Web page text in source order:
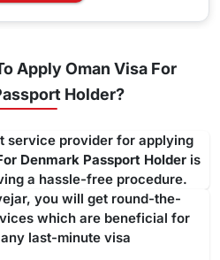
Apply Oman Visa For
Holder?
service provider for applying
Denmark Passport Holder is
a hassle-free procedure.
you will get round-the-
which are beneficial for
last-minute visa